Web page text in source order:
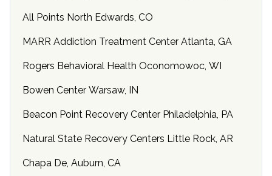
All Points North Edwards, CO
MARR Addiction Treatment Center Atlanta, GA
Rogers Behavioral Health Oconomowoc, WI
Bowen Center Warsaw, IN
Beacon Point Recovery Center Philadelphia, PA
Natural State Recovery Centers Little Rock, AR
Chapa De, Auburn, CA